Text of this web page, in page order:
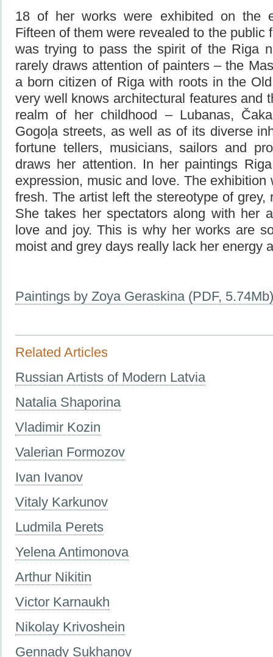
18 of her works were exhibited on the
Fifteen of them were revealed to the public
was trying to pass the spirit of the Riga
rarely draws attention of painters – the
a born citizen of Riga with roots in the
very well knows architectural features and
realm of her childhood – Lubanas,
Gogoļa streets, as well as of its diverse
fortune tellers, musicians, sailors and
draws her attention. In her paintings
expression, music and love. The exhibition
fresh. The artist left the stereotype of grey,
She takes her spectators along with her
love and joy. This is why her works are
moist and grey days really lack her energy
Paintings by Zoya Geraskina (PDF, 5.74Mb)
Related Articles
Russian Artists of Modern Latvia
Natalia Shaporina
Vladimir Kozin
Valerian Formozov
Ivan Ivanov
Vitaly Karkunov
Ludmila Perets
Yelena Antimonova
Arthur Nikitin
Victor Karnaukh
Nikolay Krivoshein
Gennady Sukhanov